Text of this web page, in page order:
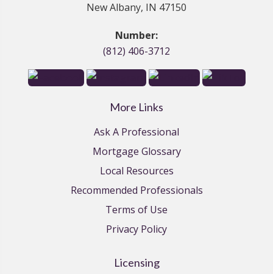
New Albany, IN 47150
Number:
(812) 406-3712
More Links
Ask A Professional
Mortgage Glossary
Local Resources
Recommended Professionals
Terms of Use
Privacy Policy
Licensing